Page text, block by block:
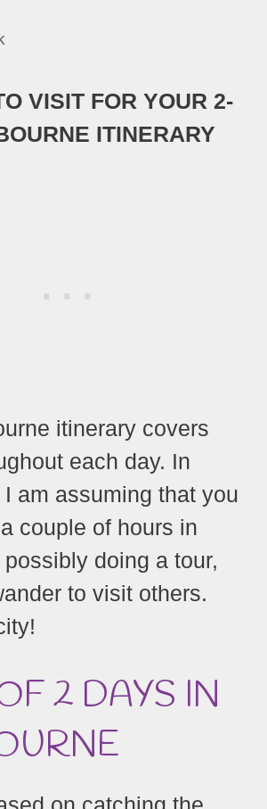
VISIT FOR YOUR 2-
ITINERARY
itinerary covers
each day. In
am assuming that you
couple of hours in
doing a tour,
to visit others.
2 DAYS IN